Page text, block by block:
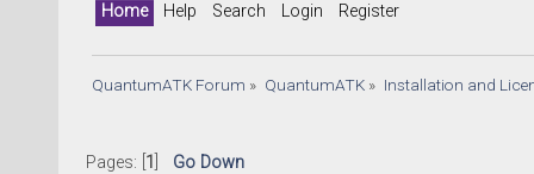
Home Help Search Login Register
QuantumATK Forum » QuantumATK» Installation and
Pages: [ 1 Go Down